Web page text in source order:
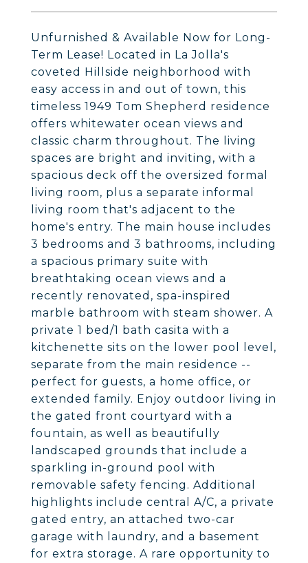
Unfurnished & Available Now for Long-
Term Lease! Located in La Jolla's
coveted Hillside neighborhood with
easy access in and out of town, this
timeless 1949 Tom Shepherd residence
offers whitewater ocean views and
classic charm throughout. The living
spaces are bright and inviting, with a
spacious deck off the oversized formal
living room, plus a separate informal
living room that's adjacent to the
home's entry. The main house includes
3 bedrooms and 3 bathrooms, including
a spacious primary suite with
breathtaking ocean views and a
recently renovated, spa-inspired
marble bathroom with steam shower. A
private 1 bed/1 bath casita with a
kitchenette sits on the lower pool level,
separate from the main residence --
perfect for guests, a home office, or
extended family. Enjoy outdoor living in
the gated front courtyard with a
fountain, as well as beautifully
landscaped grounds that include a
sparkling in-ground pool with
removable safety fencing. Additional
highlights include central A/C, a private
gated entry, an attached two-car
garage with laundry, and a basement
for extra storage. A rare opportunity to